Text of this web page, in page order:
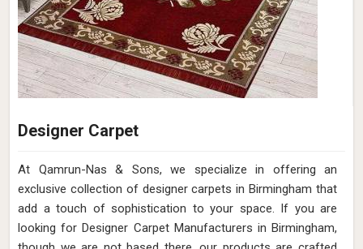
Designer Carpet
At Qamrun-Nas & Sons, we specialize in offering an
exclusive collection of designer carpets in Birmingham that
add a touch of sophistication to your space. If you are
looking for Designer Carpet Manufacturers in Birmingham,